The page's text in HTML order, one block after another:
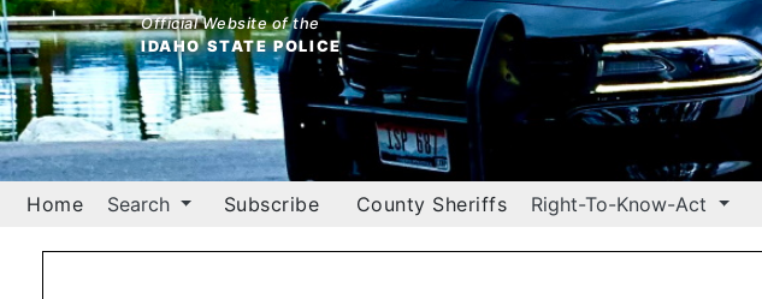
Official Website of the
IDAHO STATE POLICE
Name
By
City
By
County
By
Home Search Subscribe County Sheriffs Right-To-Know-Act